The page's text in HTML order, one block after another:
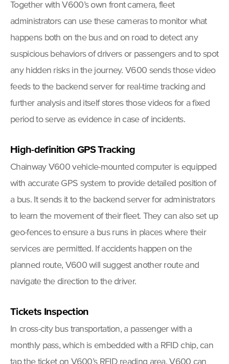
Together with V600’s own front camera, fleet
administrators can use these cameras to monitor what
happens both on the bus and on road to detect any
suspicious behaviors of drivers or passengers and to spot
any hidden risks in the journey. V600 sends those video
feeds to the backend server for real-time tracking and
further analysis and itself stores those videos for a fixed
period to serve as evidence in case of incidents.
High-definition GPS Tracking
Chainway V600 vehicle-mounted computer is equipped
with accurate GPS system to provide detailed position of
a bus. It sends it to the backend server for administrators
to learn the movement of their fleet. They can also set up
geo-fences to ensure a bus runs in places where their
services are permitted. If accidents happen on the
planned route, V600 will suggest another route and
navigate the direction to the driver.
Tickets Inspection
In cross-city bus transportation, a passenger with a
monthly pass, which is embedded with a RFID chip, can
tap the ticket on V600’s RFID reading area. V600 can